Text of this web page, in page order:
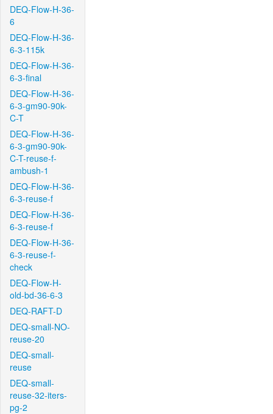
DEQ-Flow-H-36-
6
DEQ-Flow-H-36-
6-3-115k
DEQ-Flow-H-36-
6-3-final
DEQ-Flow-H-36-
6-3-gm90-90k-
C-T
DEQ-Flow-H-36-
6-3-gm90-90k-
C-T-reuse-f-
ambush-1
DEQ-Flow-H-36-
6-3-reuse-f
DEQ-Flow-H-36-
6-3-reuse-f
DEQ-Flow-H-36-
6-3-reuse-f-
check
DEQ-Flow-H-
old-bd-36-6-3
DEQ-RAFT-D
DEQ-small-NO-
reuse-20
DEQ-small-
reuse
DEQ-small-
reuse-32-iters-
pg-2